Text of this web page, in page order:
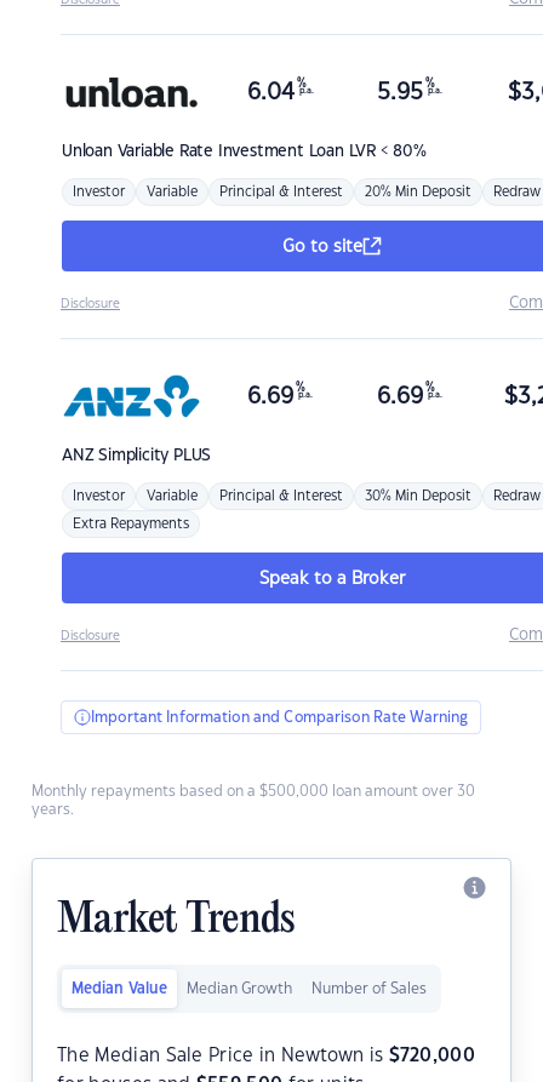
Unloan Variable Rate Investment Loan LVR < 80%
6.04 %
p.a. 5.95 %
p.a. $
Investor Variable Principal & Interest 20% Min Deposit Redraw
Go to site
Disclosure
ANZSimplicity PLUS
6.69 %
p.a. 6.69 %
p.a. $
Investor Variable Principal & Interest 30% Min Deposit Redraw
Extra Repayments
Speak to a Broker
Disclosure
Important Information and Comparison Rate Warning
Monthly repayments based on a $500,000 loan amount over 30
years.
Market Trends
Median Value Median Growth Number of Sales
The Median Sale Price in Newtown is $720,000